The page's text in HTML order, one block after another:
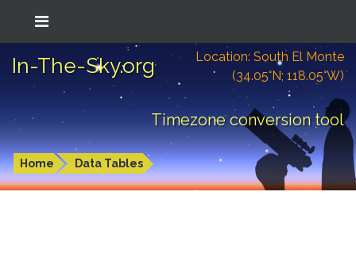
In-The-Sky.org
Location: South El Monte
(34.05°N; 118.05°W)
Timezone conversion tool
Home Data Tables